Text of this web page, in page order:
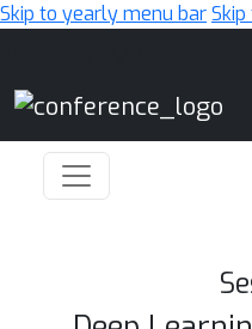
Skip to yearly menu bar